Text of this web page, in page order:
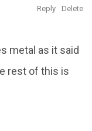
metal as it said
rest of this is
Reply Delete